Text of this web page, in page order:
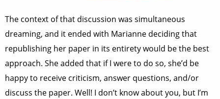
The context of that discussion was simultaneous
dreaming, and it ended with Marianne deciding that
republishing her paper in its entirety would be the best
approach. She added that if I were to do so, she’d be
happy to receive criticism, answer questions, and/or
discuss the paper. Well! I don’t know about you, but I’m